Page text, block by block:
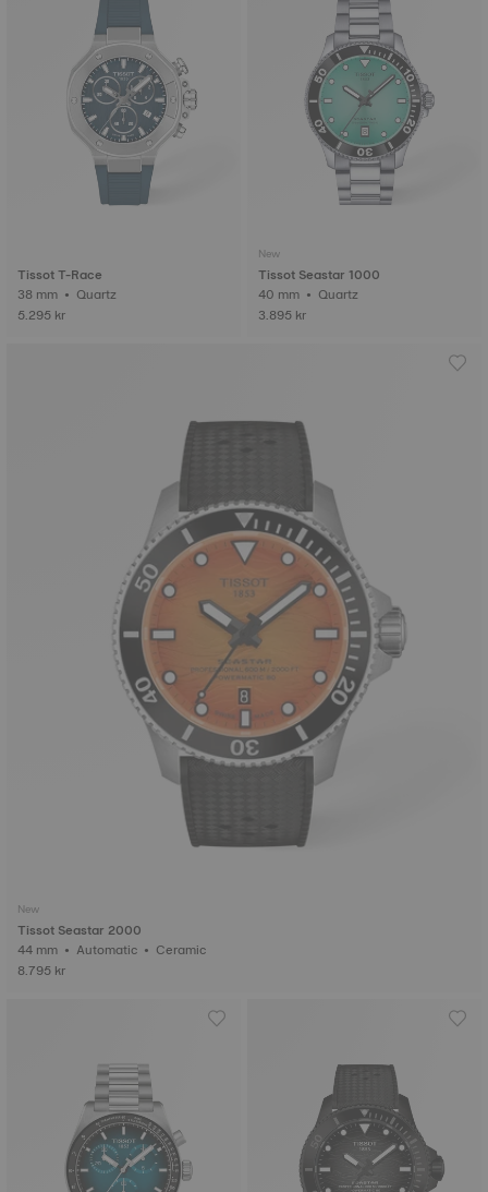
Tissot T-Race
38 mm • Quartz
5.295 kr
New
Tissot Seastar 1000
40 mm • Quartz
3.895 kr
New
Tissot Seastar 2000
44 mm • Automatic • Ceramic
8.795 kr